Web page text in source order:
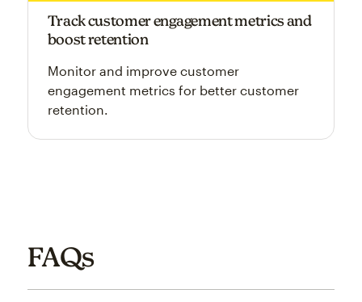
Track customer engagement metrics and
boost retention
Monitor and improve customer
engagement metrics for better customer
retention.
FAQs